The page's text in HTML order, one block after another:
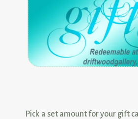
Pick a set amount for your gift